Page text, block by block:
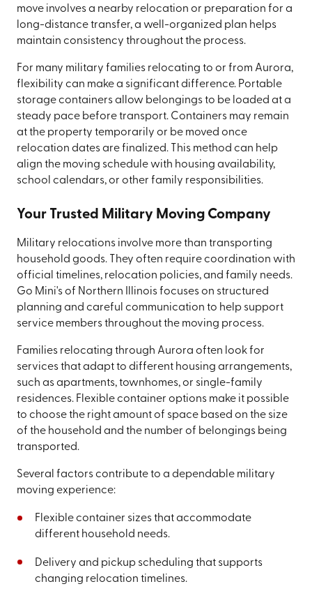
move involves a nearby relocation or preparation for a
long-distance transfer, a well-organized plan helps
maintain consistency throughout the process.
For many military families relocating to or from Aurora,
flexibility can make a significant difference. Portable
storage containers allow belongings to be loaded at a
steady pace before transport. Containers may remain
at the property temporarily or be moved once
relocation dates are finalized. This method can help
align the moving schedule with housing availability,
school calendars, or other family responsibilities.
Your Trusted Military Moving Company
Military relocations involve more than transporting
household goods. They often require coordination with
official timelines, relocation policies, and family needs.
Go Mini's of Northern Illinois focuses on structured
planning and careful communication to help support
service members throughout the moving process.
Families relocating through Aurora often look for
services that adapt to different housing arrangements,
such as apartments, townhomes, or single-family
residences. Flexible container options make it possible
to choose the right amount of space based on the size
of the household and the number of belongings being
transported.
Several factors contribute to a dependable military
moving experience:
Flexible container sizes that accommodate
different household needs.
Delivery and pickup scheduling that supports
changing relocation timelines.